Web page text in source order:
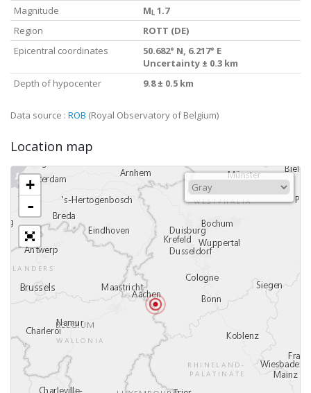
Magnitude
M L 1.7
Region
ROTT (DE)
Epicentral coordinates
50.682° N, 6.217° E
Uncertainty ± 0.3 km
Depth of hypocenter
9.8 ± 0.5 km
Data source : ROB (Royal Observatory of Belgium)
Location map
+
-